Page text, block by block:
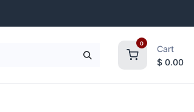
0
Cart
$ 0.00